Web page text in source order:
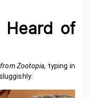
Heard of
from Zootopia, typing in